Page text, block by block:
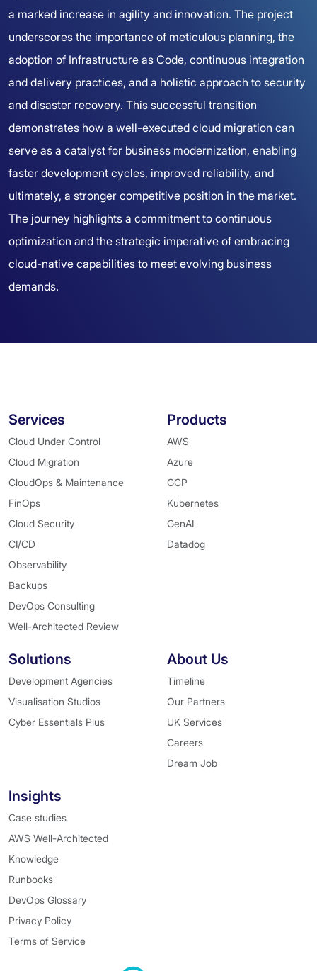
a marked increase in agility and innovation. The project
underscores the importance of meticulous planning, the
adoption of Infrastructure as Code, continuous integration
and delivery practices, and a holistic approach to security
and disaster recovery. This successful transition
demonstrates how a well-executed cloud migration can
serve as a catalyst for business modernization, enabling
faster development cycles, improved reliability, and
ultimately, a stronger competitive position in the market.
The journey highlights a commitment to continuous
optimization and the strategic imperative of embracing
cloud-native capabilities to meet evolving business
demands.
Services
Cloud Under Control
Cloud Migration
CloudOps & Maintenance
FinOps
Cloud Security
CI/CD
Observability
Backups
DevOps Consulting
Well-Architected Review
Products
AWS
Azure
GCP
Kubernetes
GenAI
Datadog
Solutions
Development Agencies
Visualisation Studios
Cyber Essentials Plus
About Us
Timeline
Our Partners
UK Services
Careers
Dream Job
Insights
Case studies
AWS Well-Architected
Knowledge
Runbooks
DevOps Glossary
Privacy Policy
Terms of Service